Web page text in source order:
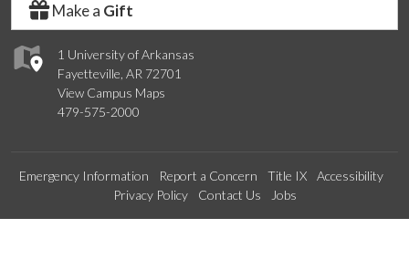
1 University of Arkansas
Fayetteville, AR 72701
View Campus Maps
479-575-2000
Make a Gift
Emergency Information Report a Concern Title IX
Accessibility
Privacy Policy
Contact Us Jobs